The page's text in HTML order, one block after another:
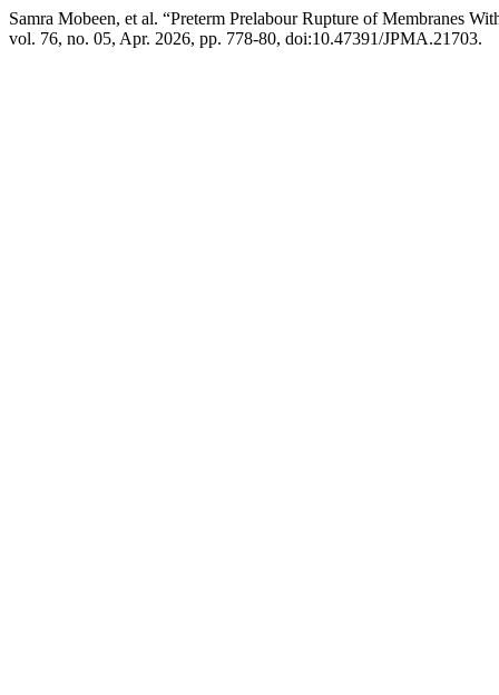
Samra Mobeen, et al. “Preterm Prelabour Rupture of Membranes
vol. 76, no. 05, Apr. 2026, pp. 778-80, doi:10.47391/JPMA.21703.